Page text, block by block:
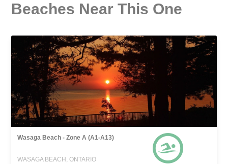
Beaches Near This One
Wasaga Beach - Zone A (A1-A13)
WASAGA BEACH, ONTARIO